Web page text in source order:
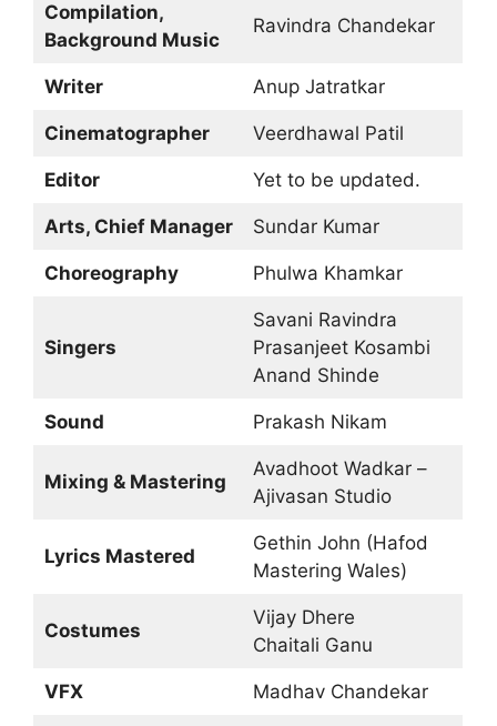
Compilation,
Background Music
Ravindra Chandekar
Writer Anup Jatratkar
Cinematographer Veerdhawal Patil
Editor Yet to be updated.
Arts, Chief Manager Sundar Kumar
Choreography Phulwa Khamkar
Singers
Savani Ravindra
Prasanjeet Kosambi
Anand Shinde
Sound Prakash Nikam
Mixing & Mastering
Avadhoot Wadkar –
Ajivasan Studio
Lyrics Mastered
Gethin John (Hafod
Mastering Wales)
Costumes
Vijay Dhere
Chaitali Ganu
VFX Madhav Chandekar